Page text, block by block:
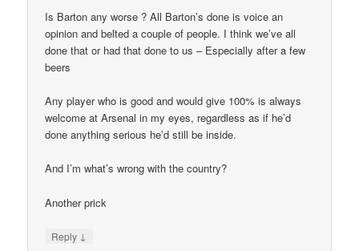
Is Barton any worse ? All Barton’s done is voice an
opinion and belted a couple of people. I think we’ve all
done that or had that done to us – Especially after a few
beers
Any player who is good and would give 100% is always
welcome at Arsenal in my eyes, regardless as if he’d
done anything serious he’d still be inside.
And I’m what’s wrong with the country?
Another prick
Reply ↓